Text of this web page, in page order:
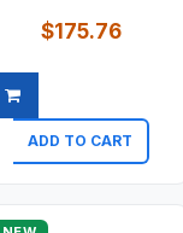
$175.76
ADD TO CART
Quick view
NEW